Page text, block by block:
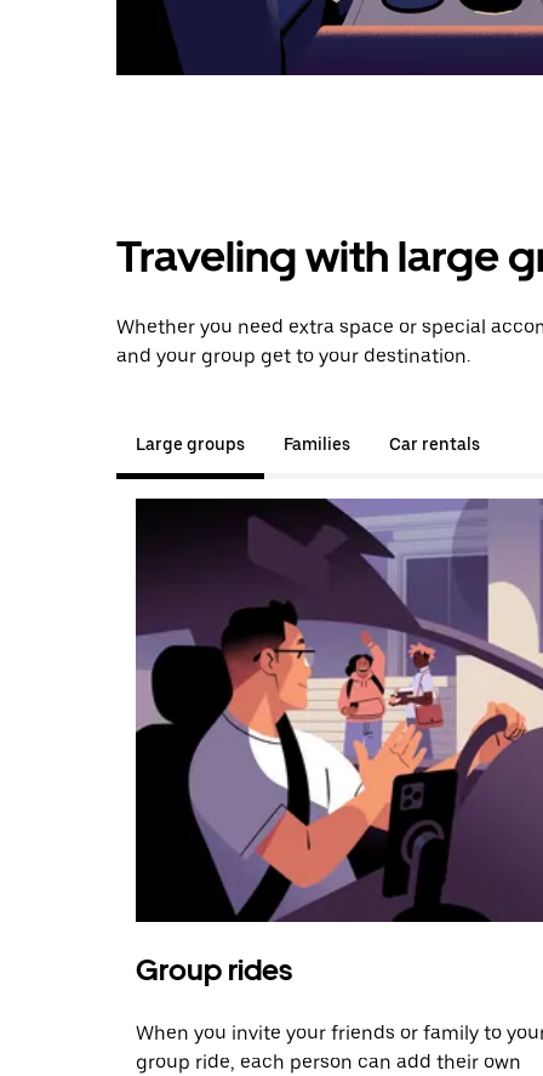
Traveling with large
Whether you need extra space or special
and your group get to your destination.
Large groups Families Car rentals
Group rides
When you invite your friends or family to
group ride, each person can add their own